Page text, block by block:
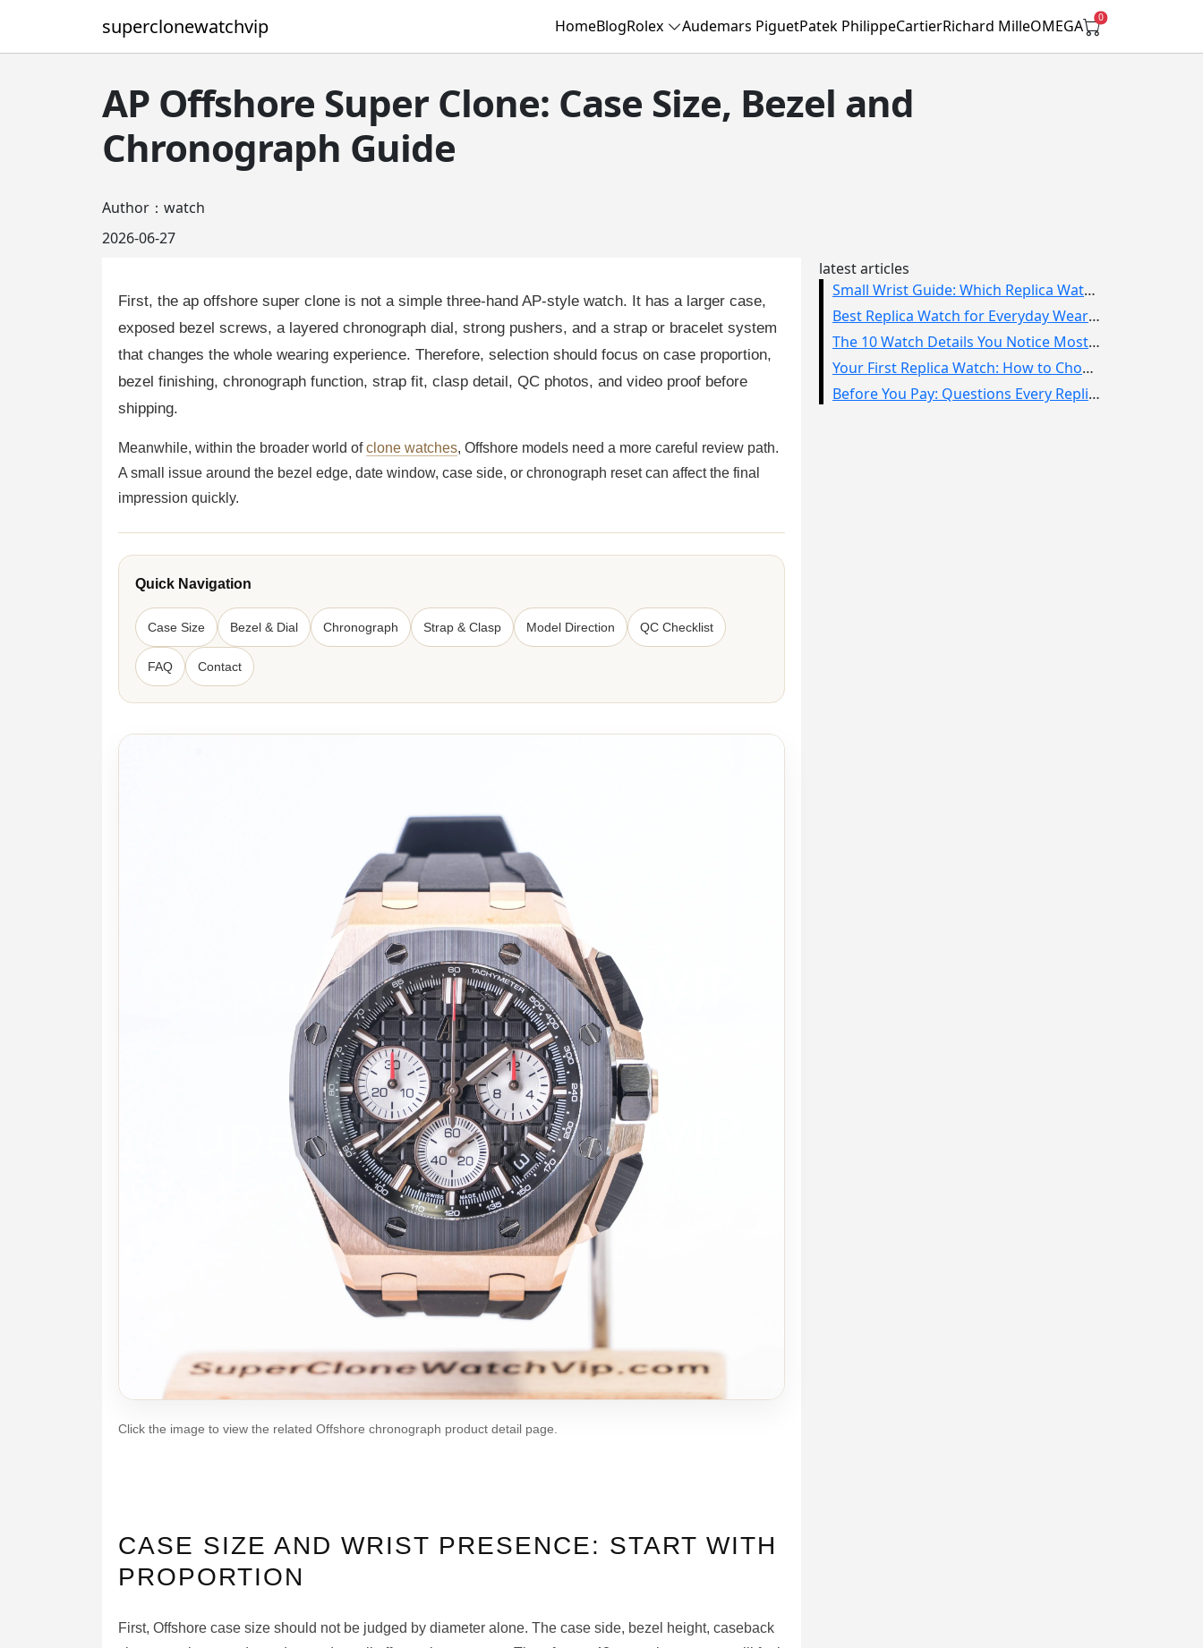
superclonewatchvip HomeBlogRolex Audemars PiguetPatek PhilippeCartierRichard MilleOMEGA 0
AP Offshore Super Clone: Case Size, Bezel and
Chronograph Guide
Author：watch
2026-06-27
First, the ap offshore super clone is not a simple three-hand AP-style watch. It has a larger case,
exposed bezel screws, a layered chronograph dial, strong pushers, and a strap or bracelet system
that changes the whole wearing experience. Therefore, selection should focus on case proportion,
bezel finishing, chronograph function, strap fit, clasp detail, QC photos, and video proof before
shipping.
Meanwhile, within the broader world ofclone watches, Offshore models need a more careful review path.
A small issue around the bezel edge, date window, case side, or chronograph reset can affect the final
impression quickly.
Quick Navigation
Case Size Bezel & Dial Chronograph Strap & Clasp Model Direction QC Checklist
FAQ Contact
Click the image to view the related Offshore chronograph product detail page.
CASE SIZE AND WRIST PRESENCE: START WITH
PROPORTION
First, Offshore case size should not be judged by diameter alone. The case side, bezel height, caseback
latest articles
Small Wrist Guide: Which Replica Watch Sizes Work Best?
Best Replica Watch for Everyday Wear: How to Choose One You Will Use
The 10 Watch Details You Notice Most in Real Life
Your First Replica Watch: How to Choose Without Overbuying
Before You Pay: Questions Every Replica Watch Buyer Should Ask